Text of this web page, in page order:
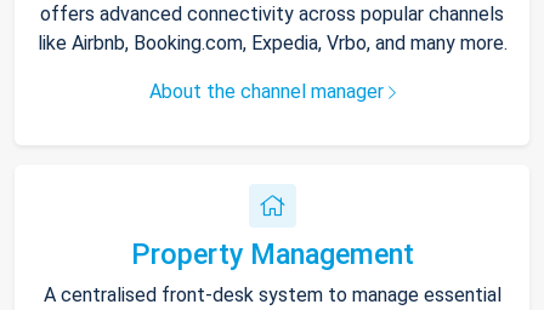
offers advanced connectivity across popular channels
like Airbnb, Booking.com, Expedia, Vrbo, and many more.
About the channel manager
Property Management
A centralised front-desk system to manage essential